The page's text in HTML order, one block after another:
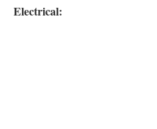
Electrical: